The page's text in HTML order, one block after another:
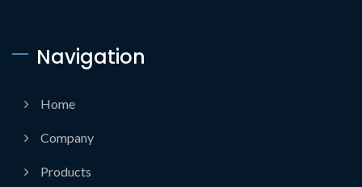
Navigation
Home
Company
Products